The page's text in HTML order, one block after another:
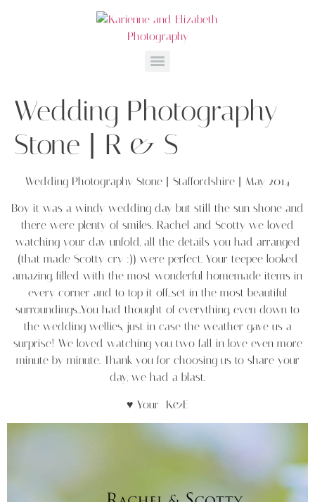
Wedding Photography
Stone | R & S
Wedding Photography Stone | Staffordshire | May 2014
Boy it was a windy wedding day but still the sun shone and
there were plenty of smiles. Rachel and Scotty we loved
watching your day unfold, all the details you had arranged
(that made Scotty cry :)) were perfect. Your teepee looked
amazing, filled with the most wonderful homemade items in
every corner and to top it off…set in the most beautiful
surroundings…You had thought of everything, even down to
the wedding wellies, just in case the weather gave us a
surprise! We loved watching you two fall in love even more
minute by minute. Thank you for choosing us to share your
day, we had a blast.
♥ Your K&E